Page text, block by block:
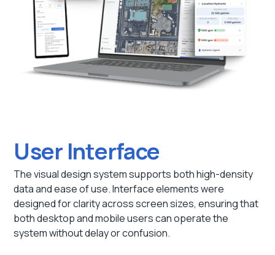
User Interface
The visual design system supports both high-density
data and ease of use. Interface elements were
designed for clarity across screen sizes, ensuring that
both desktop and mobile users can operate the
system without delay or confusion.